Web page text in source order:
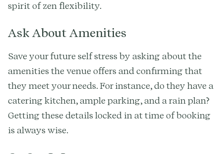
spirit of zen flexibility.
Ask About Amenities
Save your future self stress by asking about the
amenities the venue offers and confirming that
they meet your needs. For instance, do they have a
catering kitchen, ample parking, and a rain plan?
Getting these details locked in at time of booking
is always wise.